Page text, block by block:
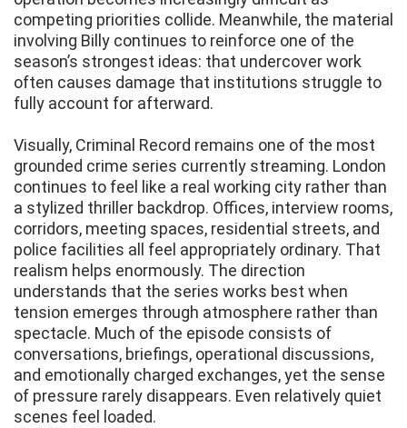
competing priorities collide. Meanwhile, the material
involving Billy continues to reinforce one of the
season’s strongest ideas: that undercover work
often causes damage that institutions struggle to
fully account for afterward.
Visually, Criminal Record remains one of the most
grounded crime series currently streaming. London
continues to feel like a real working city rather than
a stylized thriller backdrop. Offices, interview rooms,
corridors, meeting spaces, residential streets, and
police facilities all feel appropriately ordinary. That
realism helps enormously. The direction
understands that the series works best when
tension emerges through atmosphere rather than
spectacle. Much of the episode consists of
conversations, briefings, operational discussions,
and emotionally charged exchanges, yet the sense
of pressure rarely disappears. Even relatively quiet
scenes feel loaded.